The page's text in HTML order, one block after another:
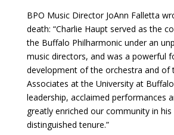
BPO Music Director JoAnn Falletta
death: “Charlie Haupt served as the
the Buffalo Philharmonic under an
music directors, and was a powerful
development of the orchestra and of
Associates at the University at
leadership, acclaimed performances
greatly enriched our community in his
distinguished tenure.”